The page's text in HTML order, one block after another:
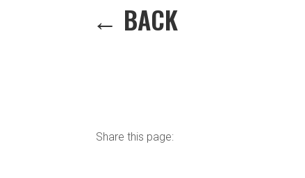
← BACK
Share this page: